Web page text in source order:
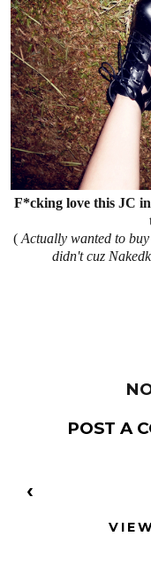
F*cking love this JC
(Actually wanted to
didn't cuz
POST A
‹